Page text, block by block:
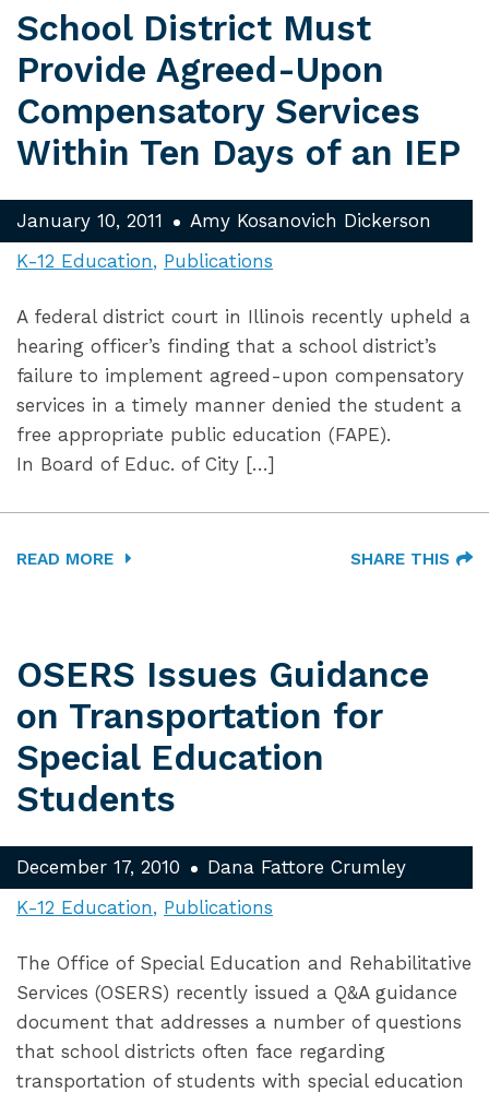
School District Must
Provide Agreed-Upon
Compensatory Services
Within Ten Days of an IEP
January 10, 2011
Amy Kosanovich Dickerson
K-12 Education
Publications
A federal district court in Illinois recently upheld a
hearing officer’s finding that a school district’s
failure to implement agreed-upon compensatory
services in a timely manner denied the student a
free appropriate public education (FAPE).
In Board of Educ. of City […]
READ MORE SHARE THIS
OSERS Issues Guidance
on Transportation for
Special Education
Students
December 17, 2010
Dana Fattore Crumley
K-12 Education
Publications
The Office of Special Education and Rehabilitative
Services (OSERS) recently issued a Q&A guidance
document that addresses a number of questions
that school districts often face regarding
transportation of students with special education